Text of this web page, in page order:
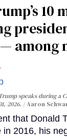
10
among
speaks during a
2026.
Aaron
that Donald
in 2016, his